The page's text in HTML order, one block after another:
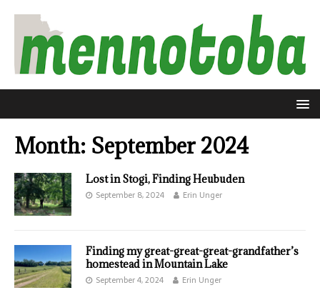
Month: September 2024
Lost in Stogi, Finding Heubuden
September 8, 2024 Erin Unger
Finding my great-great-great-grandfather’s
homestead in Mountain Lake
September 4, 2024 Erin Unger